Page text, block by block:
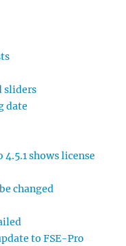
sliders
date
shows license
changed
to FSE-Pro